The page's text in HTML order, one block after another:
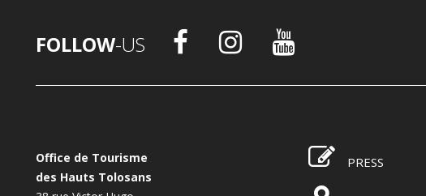
FOLLOW-US
Office de Tourisme
des Hauts Tolosans
PRESS